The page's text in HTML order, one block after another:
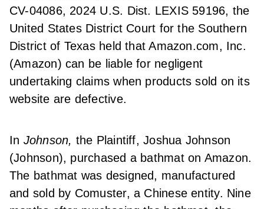
CV-04086, 2024 U.S. Dist. LEXIS 59196, the
United States District Court for the Southern
District of Texas held that Amazon.com, Inc.
(Amazon) can be liable for negligent
undertaking claims when products sold on its
website are defective.
In Johnson, the Plaintiff, Joshua Johnson
(Johnson), purchased a bathmat on Amazon.
The bathmat was designed, manufactured
and sold by Comuster, a Chinese entity. Nine